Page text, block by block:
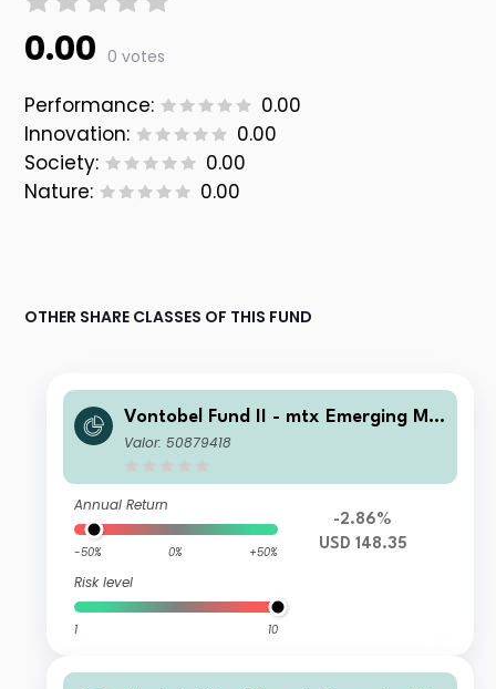
0.00 0 votes
Performance:
0.00
Innovation:
0.00
Society:
0.00
Nature:
0.00
OTHER SHARE CLASSES OF THIS FUND
Vontobel Fund II - mtx Emerging Ma
rkets Sustainability Champions I US
Valor: 50879418
Annual Return
-50% 0% +50%
Risk level
1 10
-2.86%
USD 148.35